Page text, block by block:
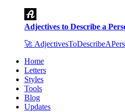
Adjectives to Describe a
🚀
Home
Letters
Styles
Tools
Blog
Updates